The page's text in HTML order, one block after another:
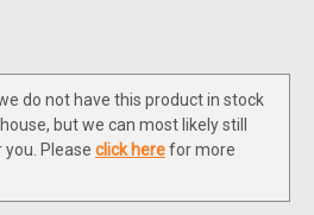
do not have this product in stock
but we can most likely still
Please click herefor more